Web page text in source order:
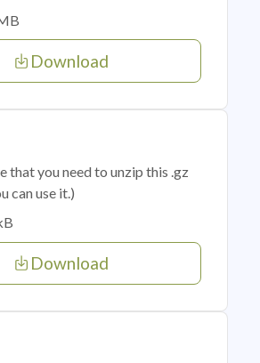
Download
that you need to unzip this .gz
can use it.)
Download